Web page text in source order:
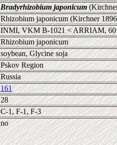
Bradyrhizobium japonicum
Rhizobium japonicum (Kirchner
INMI, VKM B-1021 < ARRIAM,
Rhizobium japonicum
soybean, Glycine soja
Pskov Region
Russia
161
28
C-1, F-1, F-3
no